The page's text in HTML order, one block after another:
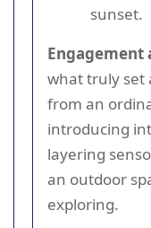
sunset.
Engagement
what truly set
from an
introducing
layering
an outdoor
exploring.